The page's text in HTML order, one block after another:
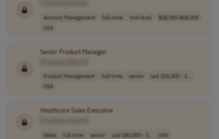
Account Management full-time mid-level
$58,000-$68,000
USA
Senior Product Manager
Product Management full-time senior
usd 155,000 - 1..
USA
HealthcareSales Executive
Sales full-time senior usd 180,000 - 2.. USA